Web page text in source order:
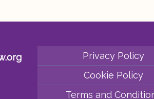
Privacy Policy
Cookie Policy
Terms and